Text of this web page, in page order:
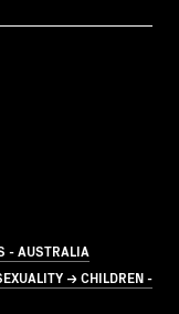
- AUSTRALIA
→ CHILDREN -